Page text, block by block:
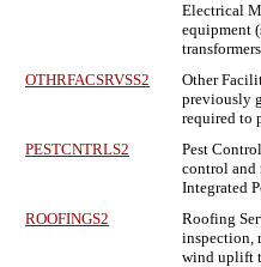
Electrical
equipment
OTHRFACSRVSS2
Other
previously
required to
PESTCNTRLS2
Pest Control
control and
Integrated
ROOFINGS2
Roofing
inspection,
wind uplift